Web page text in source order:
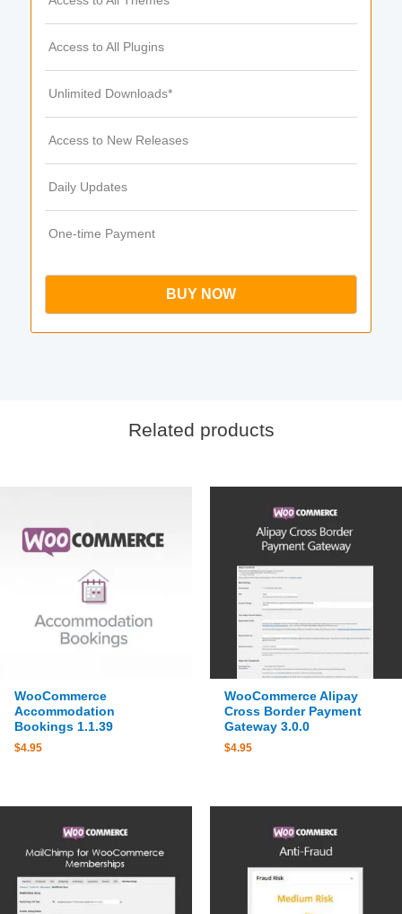
Access to All Plugins
Unlimited Downloads*
Access to New Releases
Daily Updates
One-time Payment
BUY NOW
Related products
WooCommerce
Accommodation
Bookings 1.1.39
$4.95
WooCommerce Alipay
Cross Border Payment
Gateway 3.0.0
$4.95